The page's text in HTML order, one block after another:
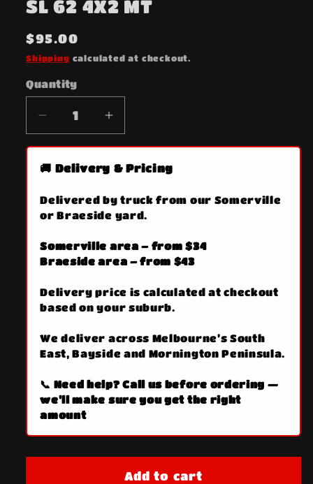
in
modal
SL 62 4X2 MT
Regular
price
$95.00
Shipping calculated at checkout.
Quantity
Quantity
Decrease
quantity
SL
4X2
MT
Increase
quantity
SL
4X2
MT
🚚 Delivery & Pricing
Delivered by truck from our Somerville
or Braeside yard.
Somerville area – from $34
Braeside area – from $43
Delivery price is calculated at checkout
based on your suburb.
We deliver across Melbourne’s South
East, Bayside and Mornington Peninsula.
📞 Need help? Call us before ordering —
we’ll make sure you get the right
amount
Add to cart